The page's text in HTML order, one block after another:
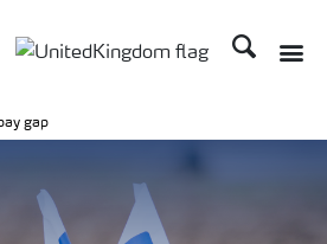
Search
gap